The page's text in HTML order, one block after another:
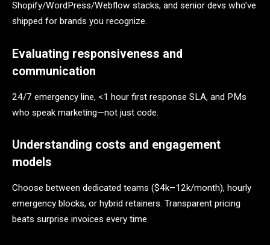
Shopify/WordPress/Webflow stacks, and senior devs who’ve
shipped for brands you recognize.
Evaluating responsiveness and
communication
24/7 emergency line, <1 hour first response SLA, and PMs
who speak marketing—not just code.
Understanding costs and engagement
models
Choose between dedicated teams ($4k–12k/month), hourly
emergency blocks, or hybrid retainers. Transparent pricing
beats surprise invoices every time.